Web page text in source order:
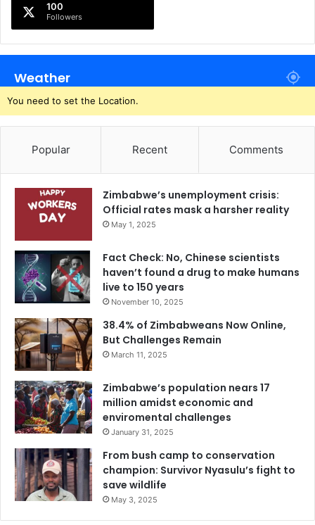
100
Followers
Weather
You need to set the Location.
Popular Recent Comments
Zimbabwe’s unemployment crisis:
Official rates mask a harsher reality
May 1, 2025
Fact Check: No, Chinese scientists
haven’t found a drug to make humans
live to 150 years
November 10, 2025
38.4% of Zimbabweans Now Online,
But Challenges Remain
March 11, 2025
Zimbabwe’s population nears 17
million amidst economic and
enviromental challenges
January 31, 2025
From bush camp to conservation
champion: Survivor Nyasulu’s fight to
save wildlife
May 3, 2025